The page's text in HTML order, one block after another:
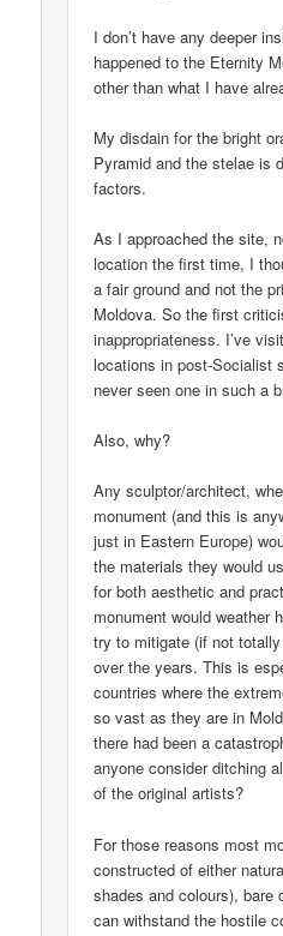
I don’t have any deeper
happened to the Eternity
other than what I have
My disdain for the bright
Pyramid and the stelae is
factors.
As I approached the site,
location the first time, I
a fair ground and not the
Moldova. So the first
inappropriateness. I’ve
locations in post-Socialist
never seen one in such a
Also, why?
Any sculptor/architect,
monument (and this is
just in Eastern Europe)
the materials they would
for both aesthetic and
monument would weather
try to mitigate (if not
over the years. This is
countries where the
so vast as they are in
there had been a
anyone consider ditching
of the original artists?
For those reasons most
constructed of either
shades and colours), bare
can withstand the hostile